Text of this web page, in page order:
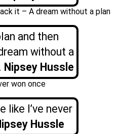
and then
without a
Nipsey Hussle
like I’ve never
Hussle